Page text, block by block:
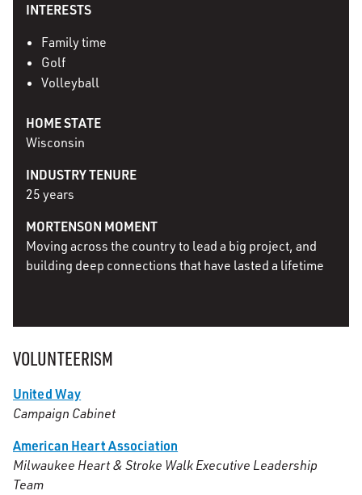
INTERESTS
Family time
Golf
Volleyball
HOME STATE
Wisconsin
INDUSTRY TENURE
25 years
MORTENSON MOMENT
Moving across the country to lead a big project, and
building deep connections that have lasted a lifetime
VOLUNTEERISM
United Way
Campaign Cabinet
American Heart Association
Milwaukee Heart & Stroke Walk Executive Leadership
Team